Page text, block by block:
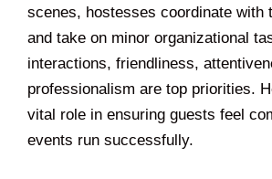
scenes, hostesses coordinate with
and take on minor organizational
interactions, friendliness,
professionalism are top priorities.
vital role in ensuring guests feel
events run successfully.